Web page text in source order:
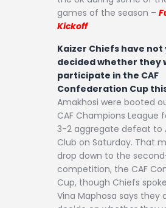
games of the season –
Kickoff
Kaizer Chiefs have not
decided whether they
participate in the CAF
Confederation Cup
Amakhosi were booted
CAF Champions League
3-2 aggregate defeat to
Club on Saturday. That
drop down to the
competition, the CAF
Cup, though Chiefs
Vina Maphosa says they